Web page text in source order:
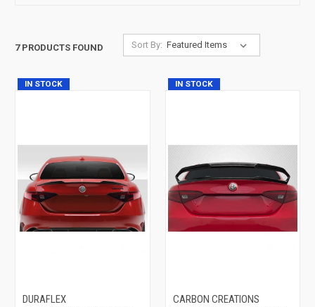
7 PRODUCTS FOUND Sort By:
IN STOCK
DURAFLEX
IN STOCK
CARBON CREATIONS